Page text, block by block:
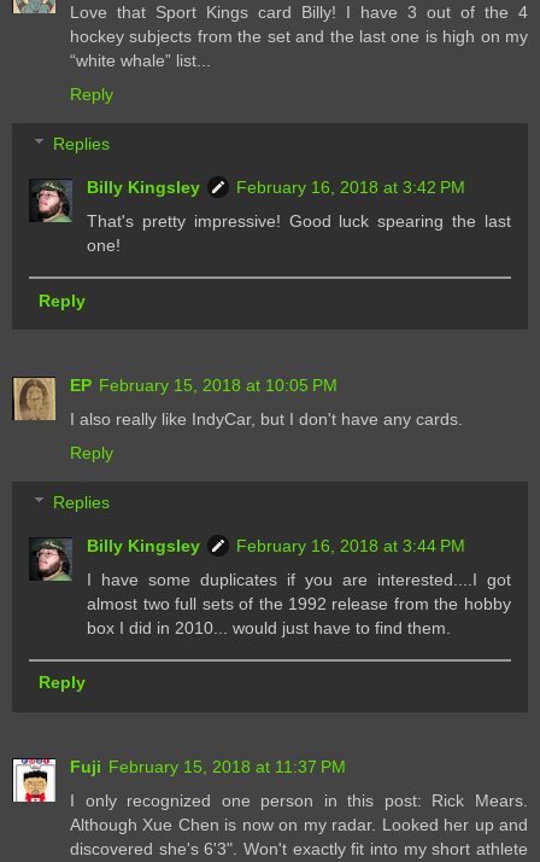
Love that Sport Kings card Billy! I have 3 out of the 4
hockey subjects from the set and the last one is high on my
“white whale” list...
Reply
Replies
Billy Kingsley
February 16, 2018 at 3:42 PM
That's pretty impressive! Good luck spearing the last
one!
Reply
EP February 15, 2018 at 10:05 PM
I also really like IndyCar, but I don't have any cards.
Reply
Replies
Billy Kingsley
February 16, 2018 at 3:44 PM
I have some duplicates if you are interested....I got
almost two full sets of the 1992 release from the hobby
box I did in 2010... would just have to find them.
Reply
Fuji February 15, 2018 at 11:37 PM
I only recognized one person in this post: Rick Mears.
Although Xue Chen is now on my radar. Looked her up and
discovered she's 6'3". Won't exactly fit into my short athlete